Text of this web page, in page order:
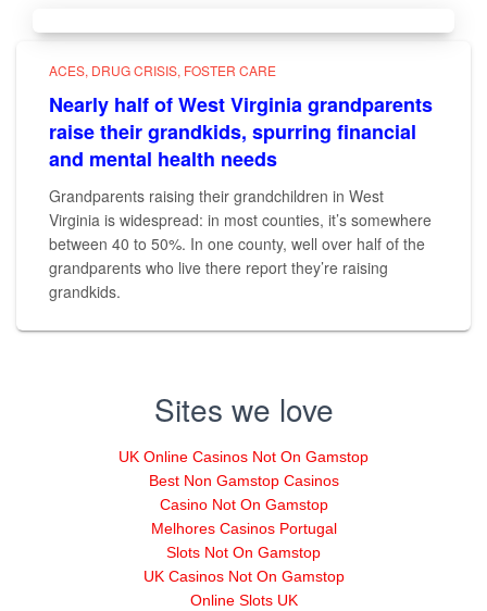
ACES DRUG CRISIS FOSTER CARE
Nearly half of West Virginia grandparents
raise their grandkids, spurring financial
and mental health needs
Grandparents raising their grandchildren in West
Virginia is widespread: in most counties, it’s somewhere
between 40 to 50%. In one county, well over half of the
grandparents who live there report they’re raising
grandkids.
Sites we love
UK Online Casinos Not On Gamstop
Best Non Gamstop Casinos
Casino Not On Gamstop
Melhores Casinos Portugal
Slots Not On Gamstop
UK Casinos Not On Gamstop
Online Slots UK